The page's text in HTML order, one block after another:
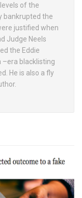
of the
bankrupted the
justified when
Judge Neels
the Eddie
–era blacklisting
He is also a fly